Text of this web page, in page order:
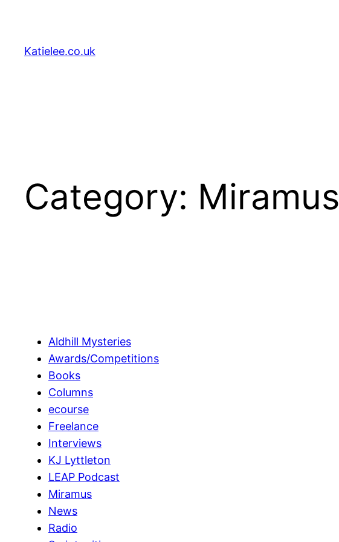
content
Katielee.co.uk
Category: Miramus
Aldhill Mysteries
Awards/Competitions
Books
Columns
ecourse
Freelance
Interviews
KJ Lyttleton
LEAP Podcast
Miramus
News
Radio